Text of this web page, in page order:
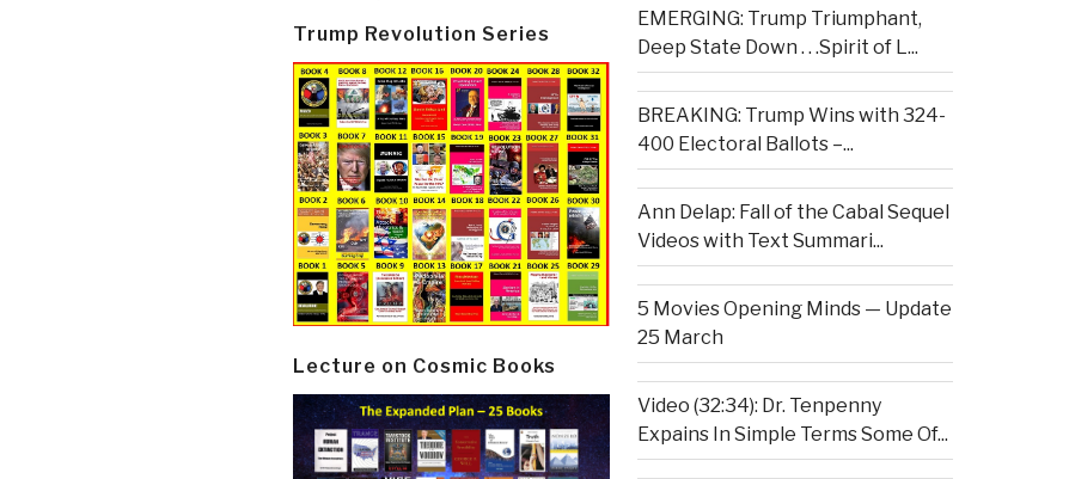
Trump Revolution Series
Lecture on Cosmic Books
EMERGING: Trump Triumphant,
Deep State Down . . .Spirit of L...
BREAKING: Trump Wins with 324-
400 Electoral Ballots –...
Ann Delap: Fall of the Cabal Sequel
Videos with Text Summari...
5 Movies Opening Minds — Update
25 March
Video (32:34): Dr. Tenpenny
Expains In Simple Terms Some Of...